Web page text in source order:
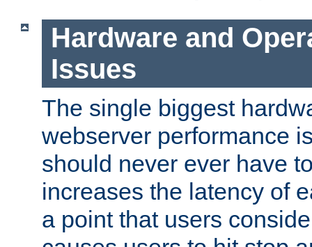
Hardware and
Issues
The single biggest
webserver performance
should never ever have
increases the latency of
a point that users